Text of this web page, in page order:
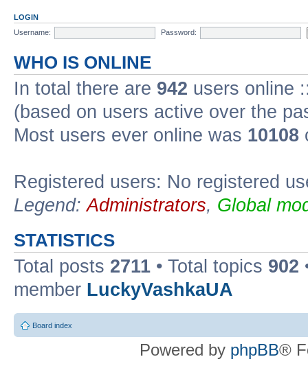
LOGIN
Username:
Password:
WHO IS ONLINE
In total there are 942 users online
(based on users active over the
Most users ever online was 10108
Registered users: No registered
Legend:Administrators, Global
STATISTICS
Total posts 2711 • Total topics 902
member LuckyVashkaUA
Board index
Powered by phpBB®